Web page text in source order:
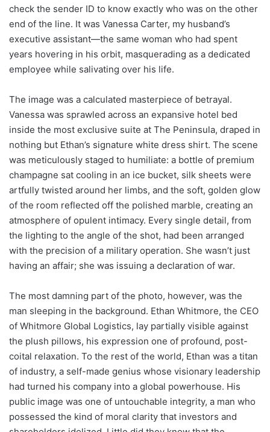
check the sender ID to know exactly who was on the other
end of the line. It was Vanessa Carter, my husband’s
executive assistant—the same woman who had spent
years hovering in his orbit, masquerading as a dedicated
employee while salivating over his life.
The image was a calculated masterpiece of betrayal.
Vanessa was sprawled across an expansive hotel bed
inside the most exclusive suite at The Peninsula, draped in
nothing but Ethan’s signature white dress shirt. The scene
was meticulously staged to humiliate: a bottle of premium
champagne sat cooling in an ice bucket, silk sheets were
artfully twisted around her limbs, and the soft, golden glow
of the room reflected off the polished marble, creating an
atmosphere of opulent intimacy. Every single detail, from
the lighting to the angle of the shot, had been arranged
with the precision of a military operation. She wasn’t just
having an affair; she was issuing a declaration of war.
The most damning part of the photo, however, was the
man sleeping in the background. Ethan Whitmore, the CEO
of Whitmore Global Logistics, lay partially visible against
the plush pillows, his expression one of profound, post-
coital relaxation. To the rest of the world, Ethan was a titan
of industry, a self-made genius whose visionary leadership
had turned his company into a global powerhouse. His
public image was one of untouchable integrity, a man who
possessed the kind of moral clarity that investors and